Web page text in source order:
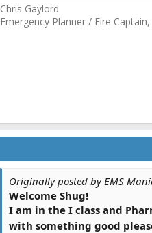
Chris Gaylord
Emergency Planner / Fire Captain,
Originally posted by EMS
Welcome Shug!
I am in the I class and
with something good